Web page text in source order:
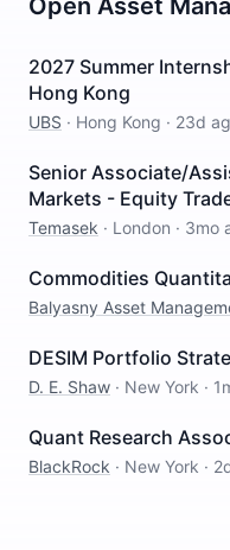
Open Asset
2027 Summer
Hong Kong
UBS · Hong Kong · 23d
Senior Associate/
Markets - Equity
Temasek · London · 3mo
Commodities
Balyasny Asset
DESIM Portfolio
D. E. Shaw · New York ·
Quant Research
BlackRock · New York ·